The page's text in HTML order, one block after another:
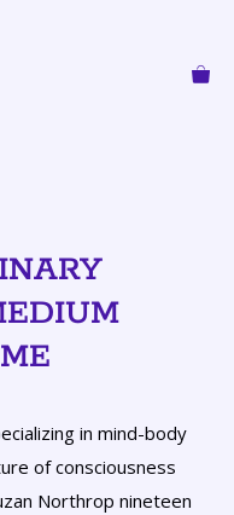
in mind-body
of consciousness
Northrop nineteen